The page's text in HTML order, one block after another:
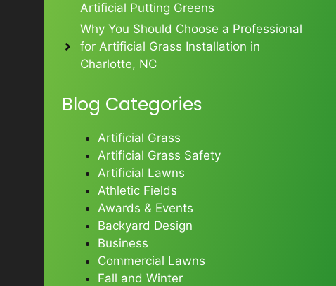
Artificial Putting Greens
Why You Should Choose a Professional
for Artificial Grass Installation in
Charlotte, NC
Blog Categories
Artificial Grass
Artificial Grass Safety
Artificial Lawns
Athletic Fields
Awards & Events
Backyard Design
Business
Commercial Lawns
Fall and Winter